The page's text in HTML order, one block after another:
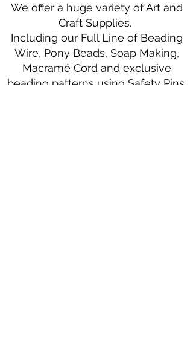
We offer a huge variety of Art and
Craft Supplies.
Including our Full Line of Beading
Wire, Pony Beads, Soap Making,
Macramé Cord and exclusive
beading patterns using Safety Pins.